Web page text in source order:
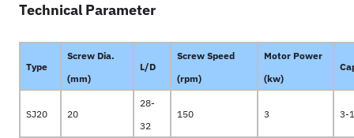
Technical Parameter
Type
Screw Dia.
(mm)
L/D
Screw Speed
(rpm)
Motor Power
(kw)
SJ20 20
28-
32
150 3 3-